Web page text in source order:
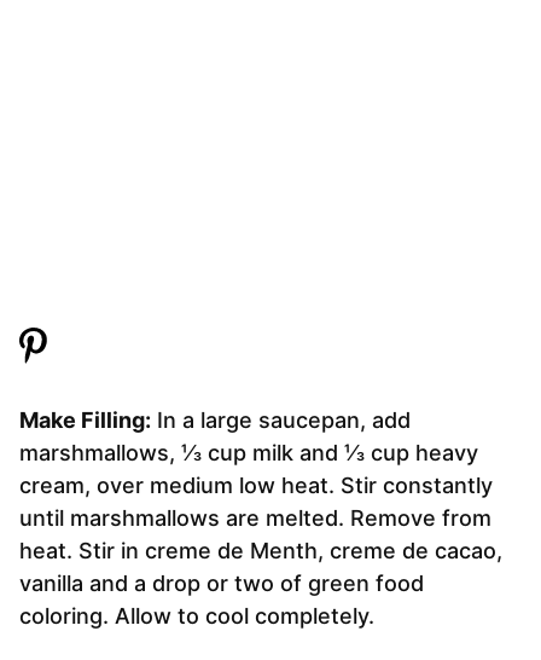
Make Filling: In a large saucepan, add
marshmallows, ⅓ cup milk and ⅓ cup heavy
cream, over medium low heat. Stir constantly
until marshmallows are melted. Remove from
heat. Stir in creme de Menth, creme de cacao,
vanilla and a drop or two of green food
coloring. Allow to cool completely.